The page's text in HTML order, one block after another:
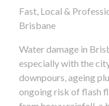
Fast, Local &
Brisbane
Water damage in
especially with the
downpours, ageing
ongoing risk of flash